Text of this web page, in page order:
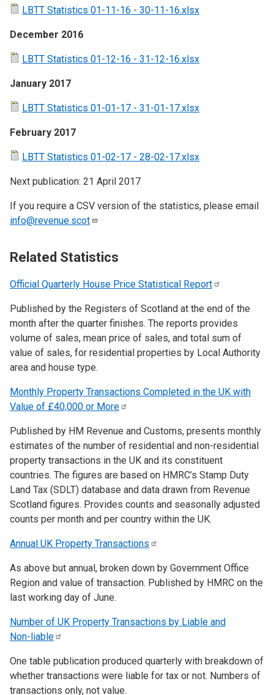
LBTT Statistics 01-11-16 - 30-11-16.xlsx
December 2016
LBTT Statistics 01-12-16 - 31-12-16.xlsx
January 2017
LBTT Statistics 01-01-17 - 31-01-17.xlsx
February 2017
LBTT Statistics 01-02-17 - 28-02-17.xlsx
Next publication: 21 April 2017
If you require a CSV version of the statistics, please email
info@revenue.scot
Related Statistics
Official Quarterly House Price Statistical Report
Published by the Registers of Scotland at the end of the
month after the quarter finishes. The reports provides
volume of sales, mean price of sales, and total sum of
value of sales, for residential properties by Local Authority
area and house type.
Monthly Property Transactions Completed in the UK with
Value of £40,000 or More
Published by HM Revenue and Customs, presents monthly
estimates of the number of residential and non-residential
property transactions in the UK and its constituent
countries. The figures are based on HMRC’s Stamp Duty
Land Tax (SDLT) database and data drawn from Revenue
Scotland figures. Provides counts and seasonally adjusted
counts per month and per country within the UK.
Annual UK Property Transactions
As above but annual, broken down by Government Office
Region and value of transaction. Published by HMRC on the
last working day of June.
Number of UK Property Transactions by Liable and
Non-liable
One table publication produced quarterly with breakdown of
whether transactions were liable for tax or not. Numbers of
transactions only, not value.